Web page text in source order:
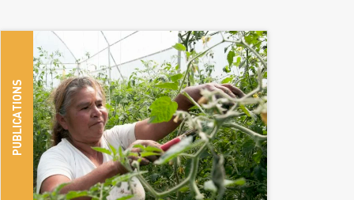
PUBLICATIONS